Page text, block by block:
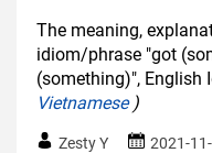
The meaning,
idiom/phrase "got
(something)", English
Vietnamese)
Zesty Y 2021-